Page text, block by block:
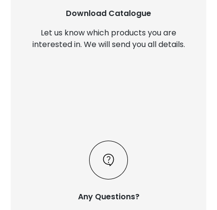
Download Catalogue
Let us know which products you are
interested in. We will send you all details.
Any Questions?